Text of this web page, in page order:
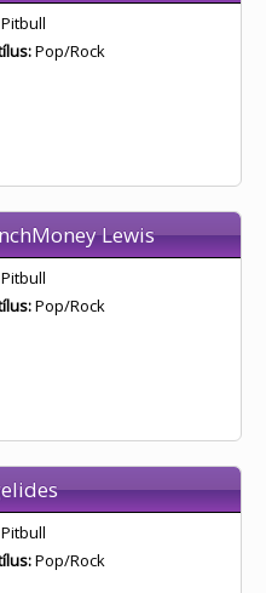
Pitbull
Pop/Rock
Lewis
Pitbull
Pop/Rock
Pitbull
Pop/Rock